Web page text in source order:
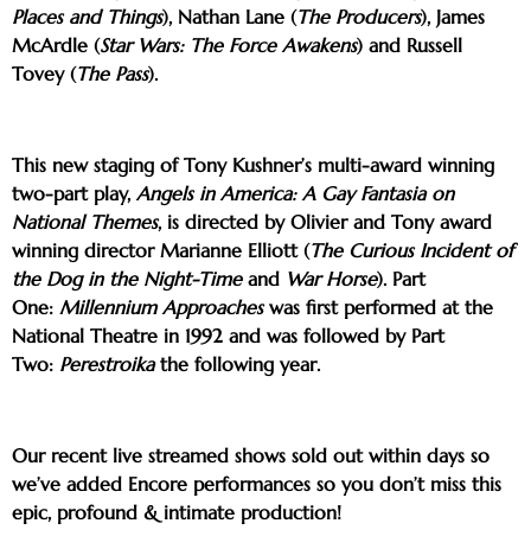
Places and Things), Nathan Lane (The Producers), James
McArdle (Star Wars: The Force Awakens) and Russell
Tovey (The Pass).
This new staging of Tony Kushner’s multi-award winning
two-part play,Angels in America: A Gay Fantasia on
National Themes, is directed by Olivier and Tony award
winning director Marianne Elliott (The Curious Incident of
the Dog in the Night-Time and War Horse). Part
One: Millennium Approacheswas first performed at the
National Theatre in 1992 and was followed by Part
Two: Perestroikathe following year.
Our recent live streamed shows sold out within days so
we’ve added Encore performances so you don’t miss this
epic, profound & intimate production!